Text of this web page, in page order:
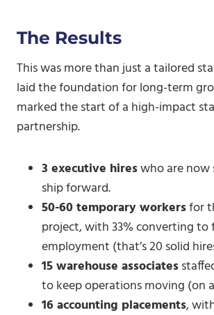
The Results
This was more than just a tailored
laid the foundation for long-term
marked the start of a high-impact
partnership.
3 executive hireswho are
ship forward.
50-60 temporary workersfor
project, with 33% converting
employment (that’s 20 solid
15 warehouse associates
to keep operations moving (on
16 accounting placements,